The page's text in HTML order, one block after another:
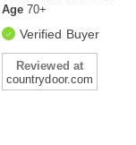
Age70+
Verified Buyer
Reviewed at
countrydoor.com